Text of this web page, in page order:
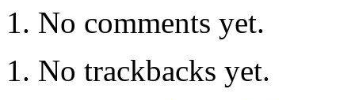
No comments yet.
No trackbacks yet.